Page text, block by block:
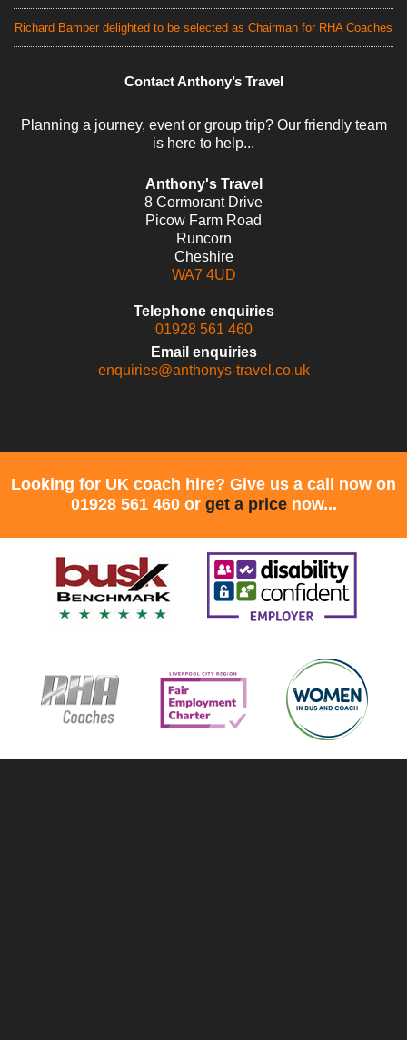
Richard Bamber delighted to be selected as Chairman for RHA Coaches
Contact Anthony’s Travel
Planning a journey, event or group trip? Our friendly team
is here to help...
Anthony's Travel
8 Cormorant Drive
Picow Farm Road
Runcorn
Cheshire
WA7 4UD
Telephone enquiries
01928 561 460
Email enquiries
enquiries@anthonys-travel.co.uk
Looking for UK coach hire? Give us a call now on
01928 561 460 or get a pricenow...